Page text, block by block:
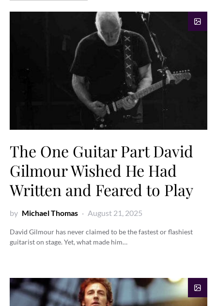
The One Guitar Part David
Gilmour Wished He Had
Written and Feared to Play
by Michael Thomas August 21, 2025
David Gilmour has never claimed to be the fastest or flashiest
guitarist on stage. Yet, what made him…